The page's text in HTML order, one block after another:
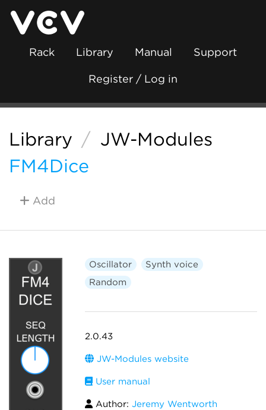
Rack Library Manual Support
Register / Log in
Library / JW-Modules
FM4Dice
Add
Oscillator
Synth voice
Random
2.0.43
JW-Modules website
User manual
Author: Jeremy Wentworth